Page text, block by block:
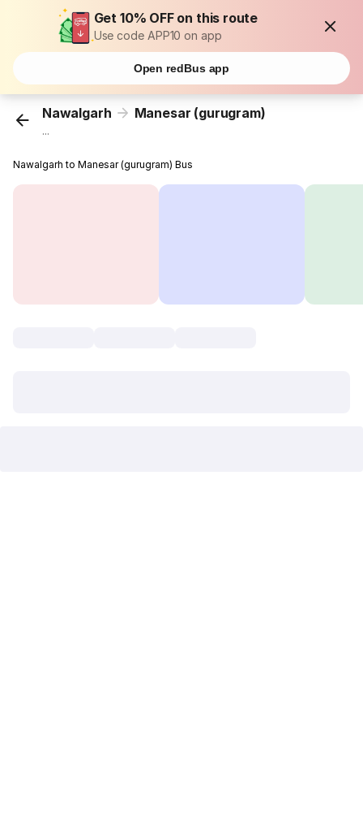
Get 10% OFF on this route
Use code APP10 on app
Open redBus app
Nawalgarh Manesar (gurugram)
...
Nawalgarh to Manesar (gurugram) Bus